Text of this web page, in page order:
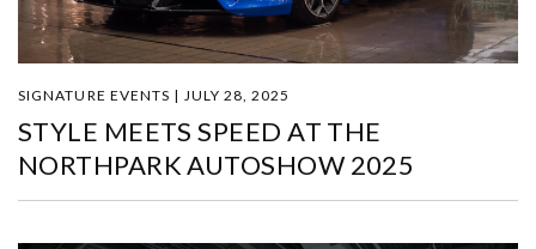
SIGNATURE EVENTS | JULY 28, 2025
STYLE MEETS SPEED AT THE
NORTHPARK AUTOSHOW 2025